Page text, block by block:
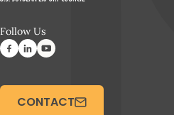
Follow Us
CONTACT